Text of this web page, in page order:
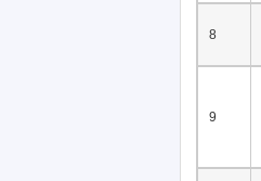
8
9